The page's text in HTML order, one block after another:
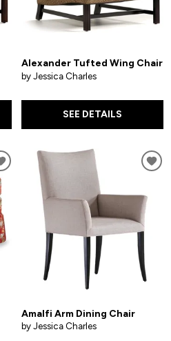
Alexander Tufted Wing Chair
by Jessica Charles
SEE DETAILS
Amalfi Arm Dining Chair
by Jessica Charles